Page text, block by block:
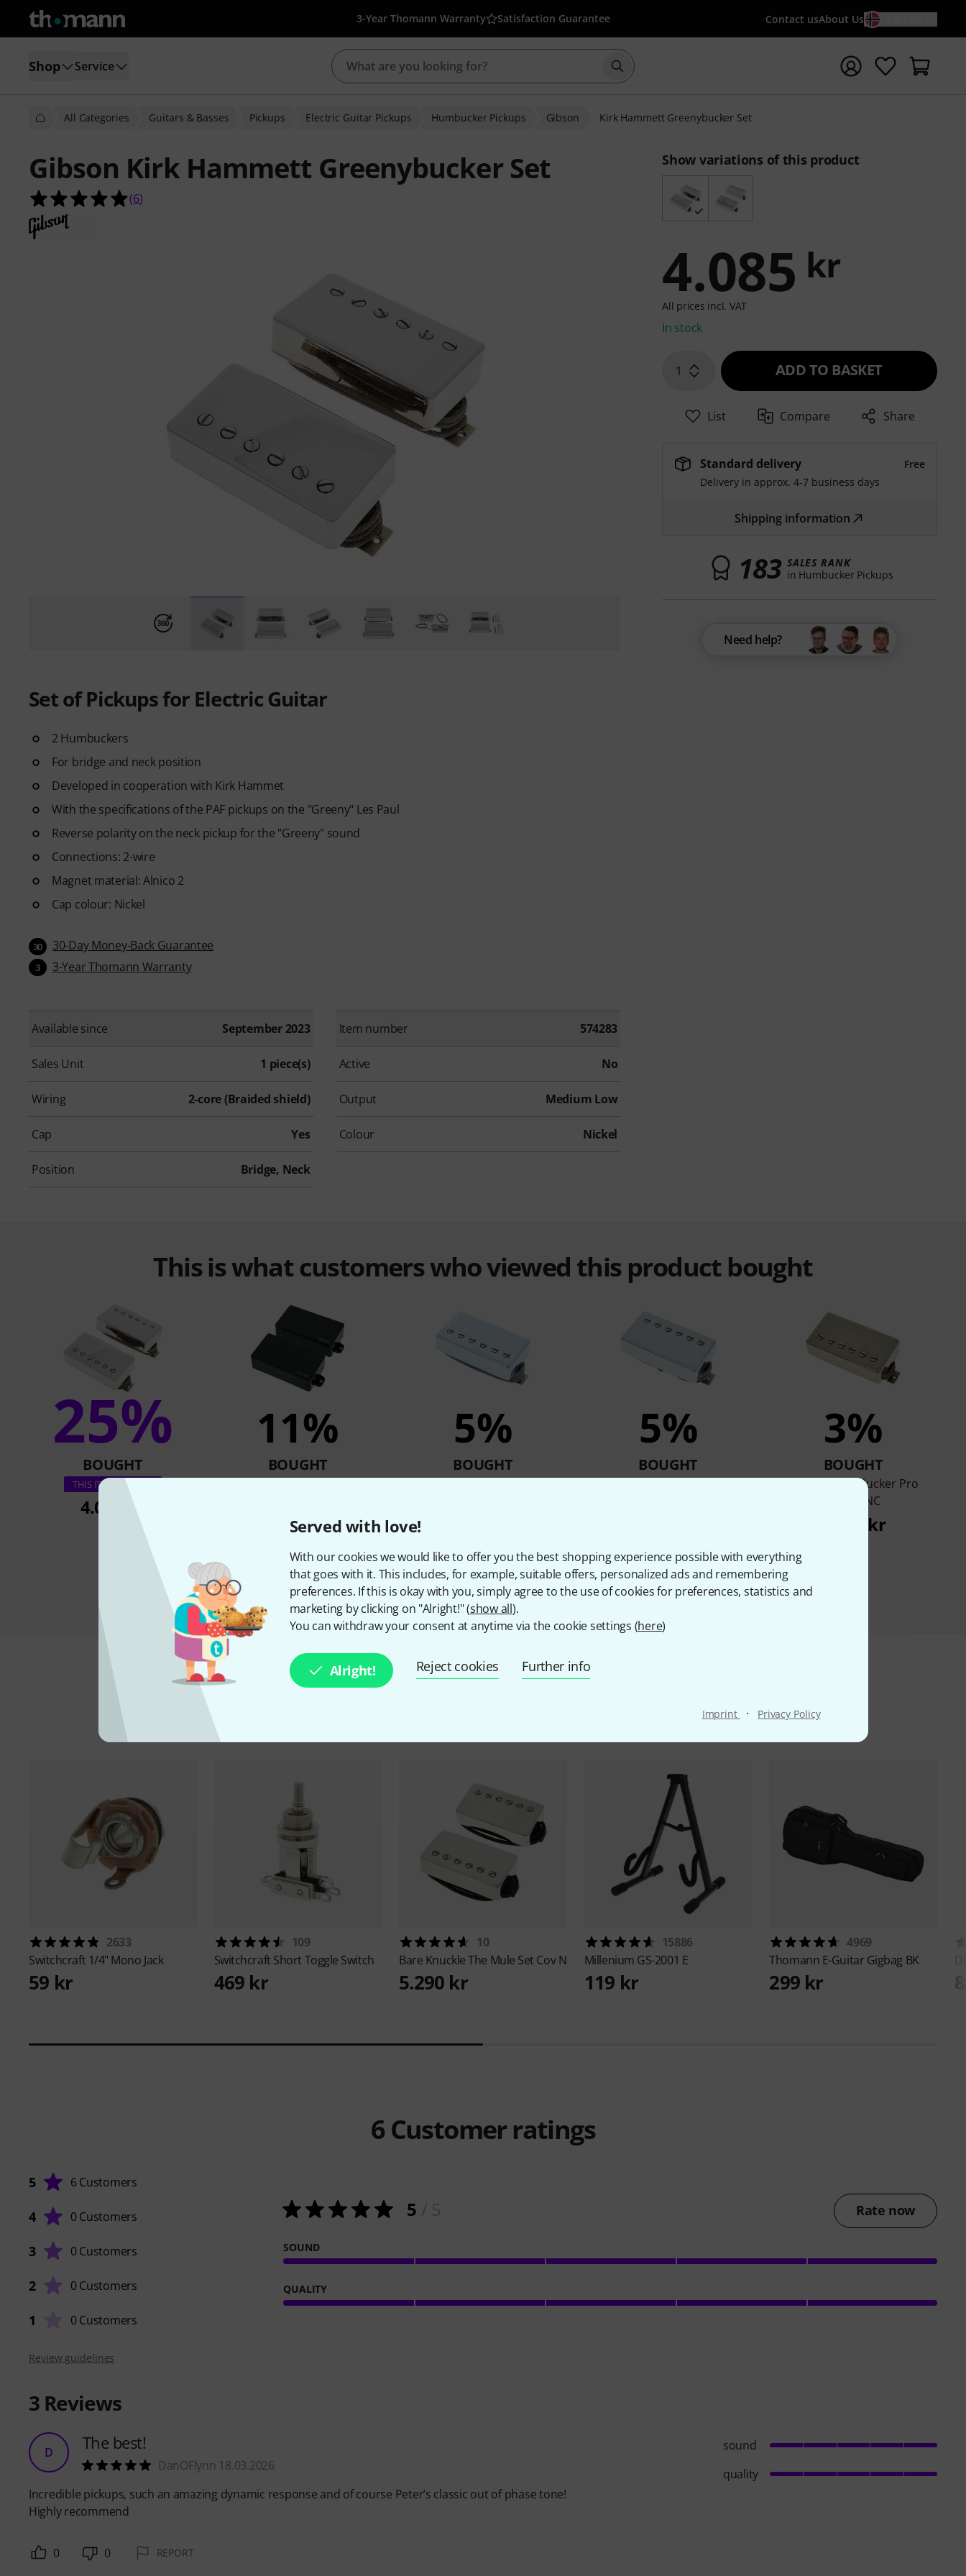
Served with love!
With our cookies we would like to offer you the best shopping experience possible with everything
that goes with it. This includes, for example, suitable offers, personalized ads and remembering
preferences. If this is okay with you, simply agree to the use of cookies for preferences, statistics and
marketing by clicking on "Alright!" (show all).
You can withdraw your consent at anytime via the cookie settings (here)
Alright! Reject cookies Further info
Imprint · Privacy Policy
3-Year Thomann Warranty Satisfaction Guarantee Contact usAbout Us
Shop Service Start search with search term {searchTerm}
All Categories Guitars & Basses Pickups Electric Guitar Pickups Humbucker Pickups Gibson Kirk Hammett Greenybucker Set
Gibson Kirk Hammett Greenybucker Set
5.0 out of 5 stars from 6 customer ratings
(6)
Set of Pickups for Electric Guitar
2 Humbuckers
For bridge and neck position
Developed in cooperation with Kirk Hammet
With the specifications of the PAF pickups on the "Greeny" Les Paul
Reverse polarity on the neck pickup for the "Greeny" sound
Connections: 2-wire
Magnet material: Alnico 2
Cap colour: Nickel
30 30-Day Money-Back Guarantee
3 3-Year Thomann Warranty
Available since September 2023 Item number 574283
Sales Unit 1 piece(s) Active No
Wiring 2-core (Braided shield) Output Medium Low
Cap Yes Colour Nickel
Position Bridge, Neck
Show variations of this product
4.085 kr
All prices incl. VAT
In stock
1 ADD TO BASKET
List Compare Share
Standard delivery
Free
Delivery in approx. 4-7 business days
Shipping information
183 SALES RANK
in Humbucker Pickups
Need help?
This is what customers who viewed this product bought
25%
BOUGHT
THIS ITEM EXACTLY
4.085 kr
11%
BOUGHT
5%
BOUGHT
5%
BOUGHT
3%
BOUGHT
Gibson BurstBucker Pro
Bridge NC
1.666 kr
Compare
2633
Switchcraft 1/4" Mono Jack
59 kr
109
Switchcraft Short Toggle Switch
469 kr
10
Bare KnuckleThe Mule Set Cov N
5.290 kr
15886
Millenium GS-2001 E
119 kr
4969
Thomann E-Guitar Gigbag BK
299 kr
6Customer ratings
5 6 Customers
4 0 Customers
3 0 Customers
2 0 Customers
1 0 Customers
5 Rate now
SOUND
QUALITY
Review guidelines
3 Reviews
D The best!
DanOFlynn 18.03.2026
Incredible pickups, such an amazing dynamic response and of course Peter’s classic out of phase tone!
Highly recommend
sound
quality
0 0 REPORT